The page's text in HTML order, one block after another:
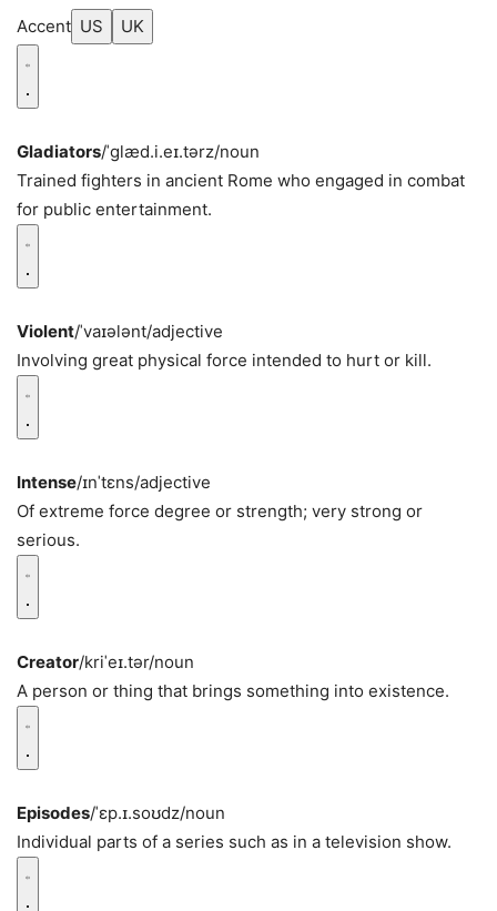
Accent US UK
Gladiators/ˈɡlæd.i.eɪ.tərz/noun
Trained fighters in ancient Rome who engaged in combat
for public entertainment.
Violent/ˈvaɪələnt/adjective
Involving great physical force intended to hurt or kill.
Intense/ɪnˈtɛns/adjective
Of extreme force degree or strength; very strong or
serious.
Creator/kriˈeɪ.tər/noun
A person or thing that brings something into existence.
Episodes/ˈɛp.ɪ.soʊdz/noun
Individual parts of a series such as in a television show.